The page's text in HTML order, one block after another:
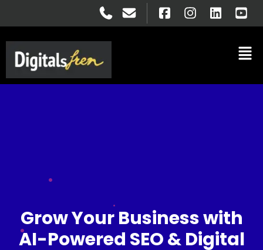
Grow Your Business with
AI-Powered SEO & Digital